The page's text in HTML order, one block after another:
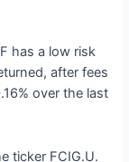
has a low risk
after fees
over the last
ticker FCIG.U.